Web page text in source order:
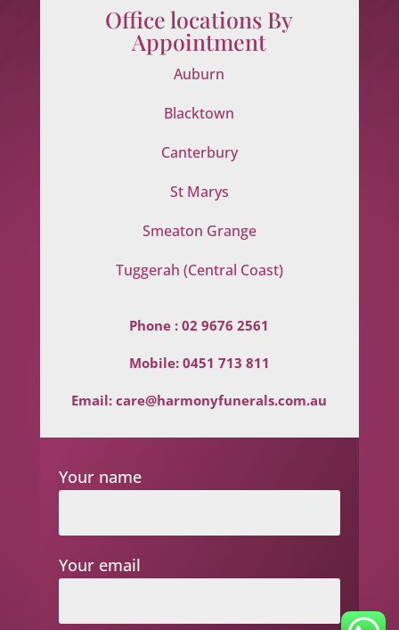
Office locations By
Appointment
Auburn
Blacktown
Canterbury
St Marys
Smeaton Grange
Tuggerah (Central Coast)
Phone :02 9676 2561
Mobile: 0451 713 811
Email:care@harmonyfunerals.com.au
Your name
Your email